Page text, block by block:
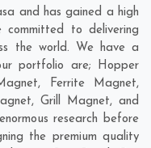
and has gained a high
to delivering
the world. We have a
portfolio are; Hopper
Ferrite Magnet,
Grill Magnet, and
research before
the premium quality